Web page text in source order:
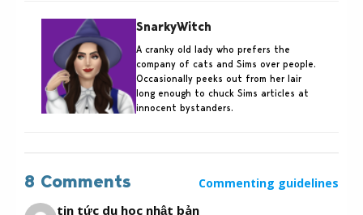
SnarkyWitch
A cranky old lady who prefers the
company of cats and Sims over people.
Occasionally peeks out from her lair
long enough to chuck Sims articles at
innocent bystanders.
8 Comments Commenting guidelines
tin tức du học nhật bản